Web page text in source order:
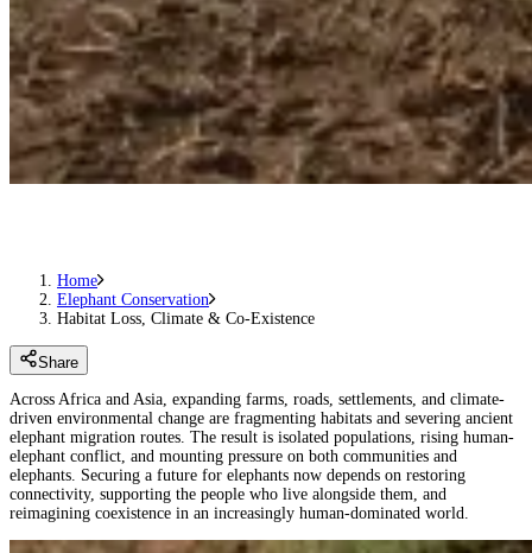
Home
Elephant Conservation
Habitat Loss, Climate & Co-Existence
Share
Across Africa and Asia, expanding farms, roads, settlements, and climate-
driven environmental change are fragmenting habitats and severing ancient
elephant migration routes. The result is isolated populations, rising human-
elephant conflict, and mounting pressure on both communities and
elephants. Securing a future for elephants now depends on restoring
connectivity, supporting the people who live alongside them, and
reimagining coexistence in an increasingly human-dominated world.